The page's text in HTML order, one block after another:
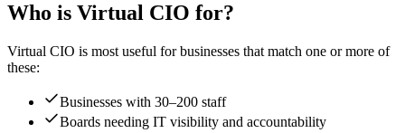
Who is Virtual CIO for?
Virtual CIO is most useful for businesses that match one or more of
these:
Businesses with 30–200 staff
Boards needing IT visibility and accountability